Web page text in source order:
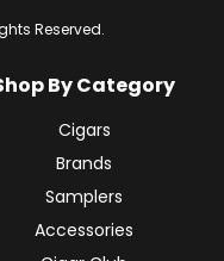
Reserved.
By Category
Cigars
Brands
Samplers
Accessories